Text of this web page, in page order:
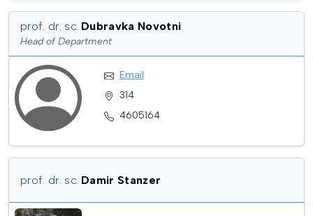
prof. dr. sc. Dubravka Novotni
Head of Department
Email
314
4605164
prof. dr. sc. Damir Stanzer